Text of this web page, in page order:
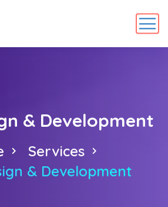
& Development
Services
& Development